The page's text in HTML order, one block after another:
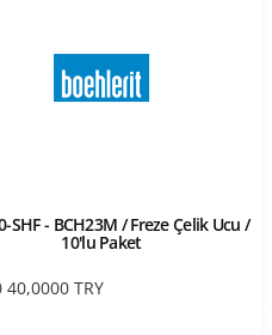
SHF - BCH23M / Freze Çelik Ucu /
10'lu Paket
40,0000 TRY